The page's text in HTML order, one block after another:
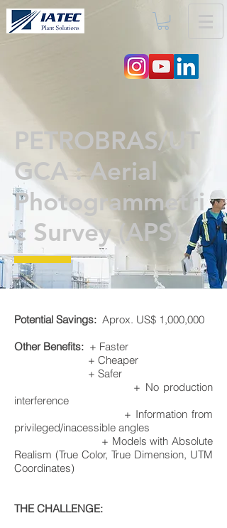
PETROBRAS/UT
GCA : Aerial
Photogrammetri
c Survey (APS)
Potential Savings: Aprox. US$ 1,000,000
Other Benefits: + Faster
+ Cheaper
+ Safer
+ No production
interference
+ Information from
privileged/inacessible angles
+ Models with Absolute
Realism (True Color, True Dimension, UTM
Coordinates)
​THE CHALLENGE: